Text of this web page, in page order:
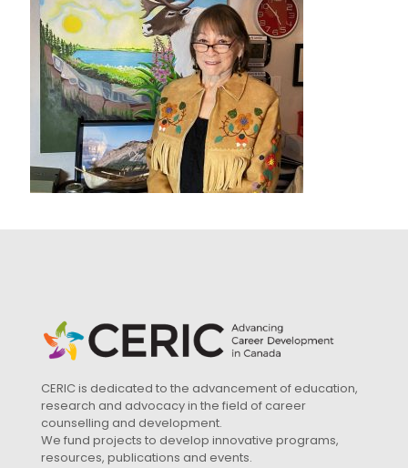
CERIC is dedicated to the advancement of education,
research and advocacy in the field of career
counselling and development.
We fund projects to develop innovative programs,
resources, publications and events.